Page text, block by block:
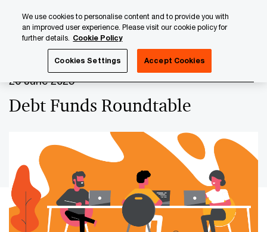
content
footer
26 June 2025
Debt Funds Roundtable
We use cookies to personalise content and to provide you with
an improved user experience. Please visit our cookie policy for
further details. Cookie Policy
Cookies Settings Accept Cookies